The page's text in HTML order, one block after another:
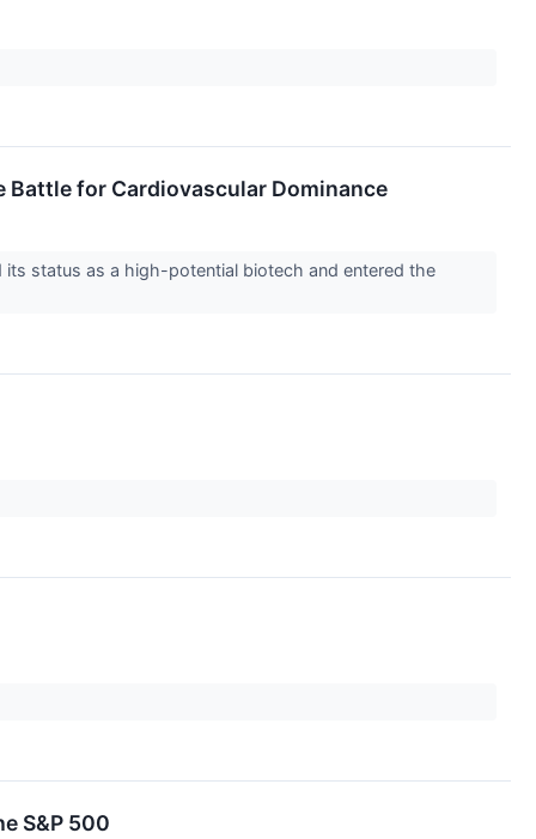
Battle for Cardiovascular Dominance
its status as a high-potential biotech and entered the
S&P 500